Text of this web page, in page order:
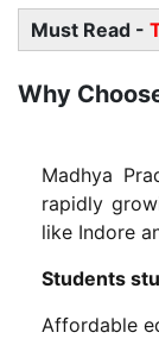
Must Read -
Why
Madhya
rapidly
like Indore
Students
Affordable